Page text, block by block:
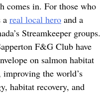
comes in. For those who
a real local hero and a
Streamkeeper groups.
F&G Club have
on salmon habitat
the world’s
habitat recovery, and